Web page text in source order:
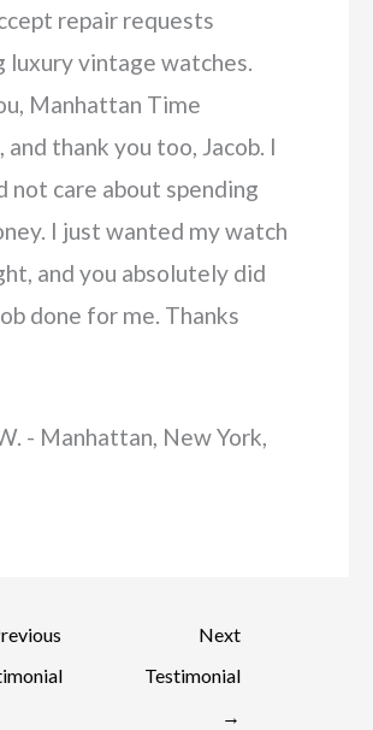
repair requests
luxury vintage watches.
Manhattan Time
and thank you too, Jacob. I
not care about spending
I just wanted my watch
and you absolutely did
done for me. Thanks
- Manhattan, New York,
Next
Testimonial
→